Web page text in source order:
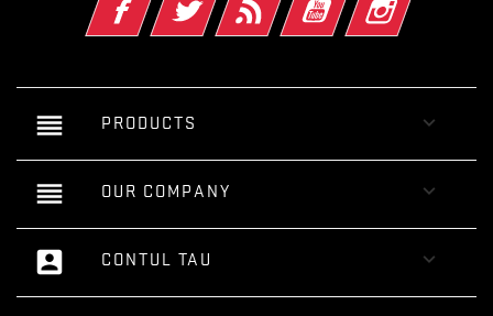
reorder PRODUCTS 
reorder OUR COMPANY 
account_box CONTUL TAU 